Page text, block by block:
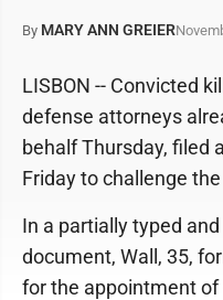
By MARY ANN GREIER
LISBON -- Convicted
defense attorneys
behalf Thursday, filed
Friday to challenge
In a partially typed
document, Wall, 35,
for the appointment